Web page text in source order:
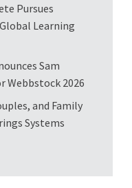
Pursues
Learning
Sam
Webbstock 2026
and Family
Systems